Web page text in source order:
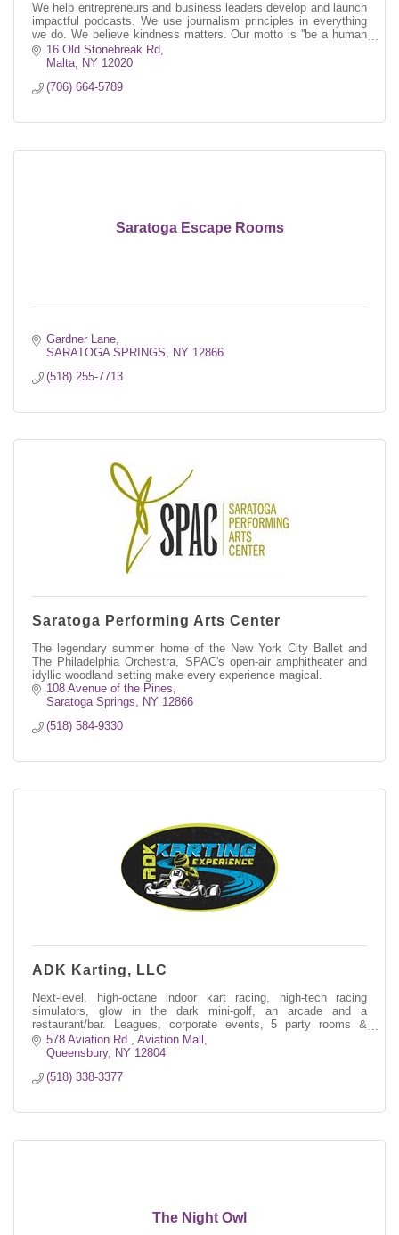
We help entrepreneurs and business leaders develop and launch
impactful podcasts. We use journalism principles in everything
we do. We believe kindness matters. Our motto is ''be a human
first.''16 Old Stonebreak Rd
Malta
NY 12020
(706) 664-5789
Saratoga Escape Rooms
Gardner Lane
SARATOGA SPRINGS
NY 12866
(518) 255-7713
Saratoga Performing Arts Center
The legendary summer home of the New York City Ballet and
The Philadelphia Orchestra, SPAC's open-air amphitheater and
idyllic woodland setting make every experience magical.
108 Avenue of the Pines
Saratoga Springs
NY 12866
(518) 584-9330
ADK Karting, LLC
Next-level, high-octane indoor kart racing, high-tech racing
simulators, glow in the dark mini-golf, an arcade and a
restaurant/bar. Leagues, corporate events, 5 party rooms &
much more.
578 Aviation Rd.
Aviation Mall
Queensbury
NY 12804
(518) 338-3377
The Night Owl